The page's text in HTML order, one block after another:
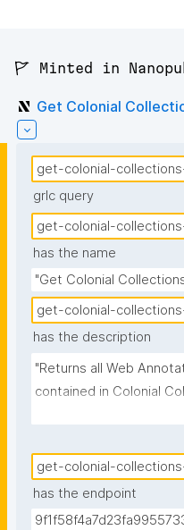
🚩 Minted in
Get Colonial
get-colonial-
grlc query
get-colonial-
has the name
"Get Colonial
get-colonial-
has the description
"Returns all Web
contained in Colonial
refines), the source
language, the
get-colonial-
has the endpoint